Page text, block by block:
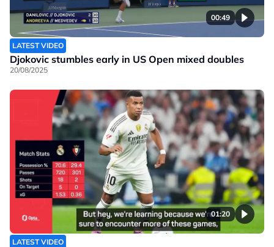
00:49
LATEST VIDEO
Djokovic stumbles early in US Open mixed doubles
20/08/2025
01:20
LATEST VIDEO